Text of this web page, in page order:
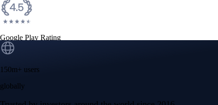
Google Play Rating
150m+ users
globally